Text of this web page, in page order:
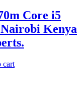
Core i5
Kenya
cart